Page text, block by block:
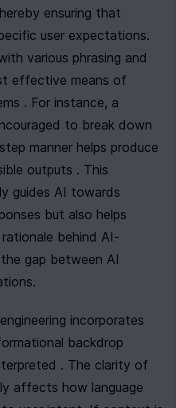
ensuring that
user expectations.
various phrasing and
effective means of
. For instance, a
to break down
manner helps produce
outputs . This
guides AI towards
but also helps
behind AI-
gap between AI
incorporates
backdrop
. The clarity of
affects how language